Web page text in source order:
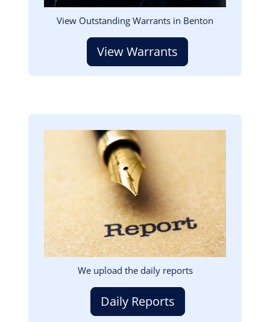
View Outstanding Warrants in Benton
View Warrants
We upload the daily reports
Daily Reports